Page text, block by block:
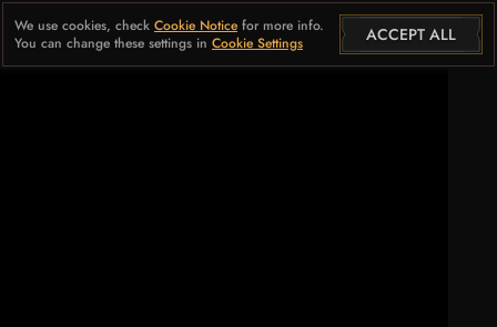
We use cookies, check Cookie Notice for more info.
You can change these settings in Cookie Settings ACCEPT ALL